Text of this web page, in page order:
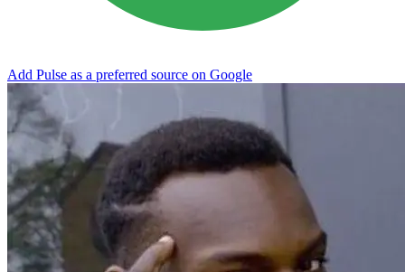
Add Pulse as a preferred source on Google